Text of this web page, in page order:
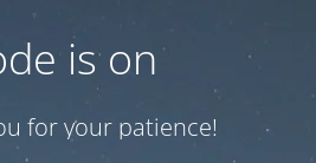
is on
for your patience!